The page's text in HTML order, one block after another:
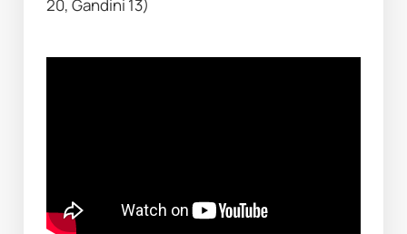
20, Gandini 13)